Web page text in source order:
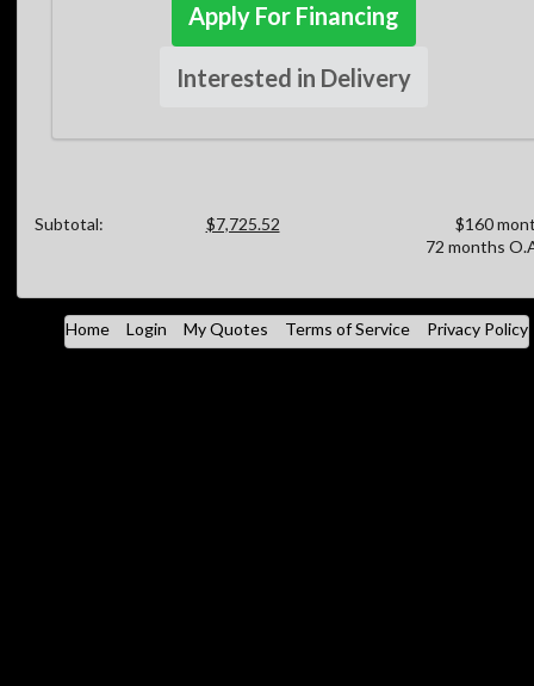
Apply For Financing
Interested in Delivery
Subtotal: $7,725.52
$160
72 months
Home Login My Quotes Terms of Service Privacy Policy